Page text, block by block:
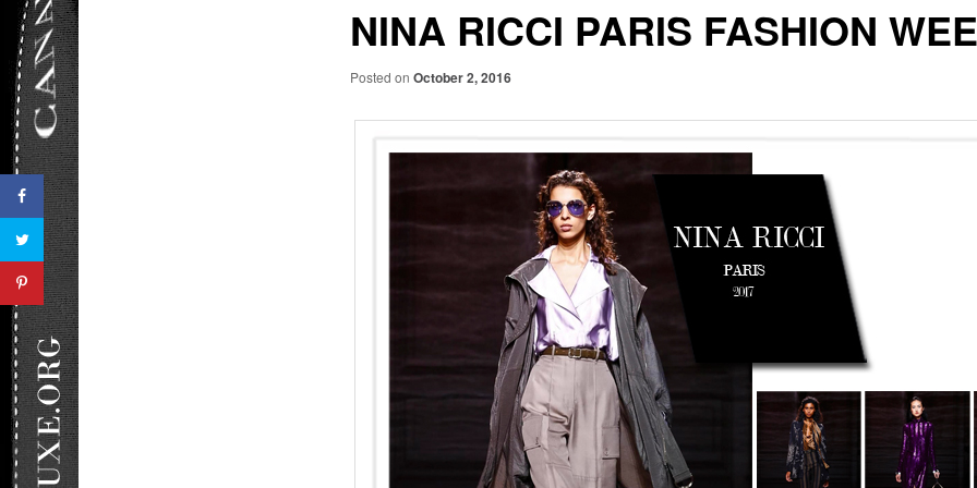
NINA RICCI PARIS FASHION
Posted onOctober 2, 2016